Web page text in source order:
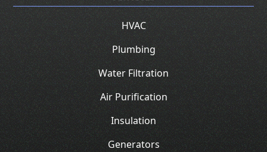
HVAC
Plumbing
Water Filtration
Air Purification
Insulation
Generators